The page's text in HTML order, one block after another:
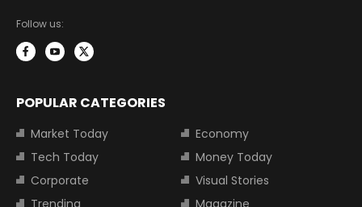
Follow us:
POPULAR CATEGORIES
Market Today
Economy
Tech Today
Money Today
Corporate
Visual Stories
Trending
Magazine